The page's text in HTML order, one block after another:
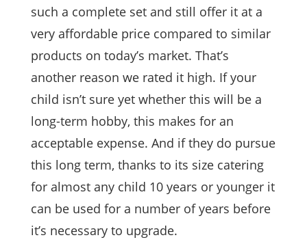
such a complete set and still offer it at a
very affordable price compared to similar
products on today’s market. That’s
another reason we rated it high. If your
child isn’t sure yet whether this will be a
long-term hobby, this makes for an
acceptable expense. And if they do pursue
this long term, thanks to its size catering
for almost any child 10 years or younger it
can be used for a number of years before
it’s necessary to upgrade.